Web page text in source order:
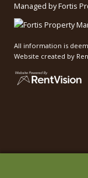
Managed by Fortis
All information is
Website created by